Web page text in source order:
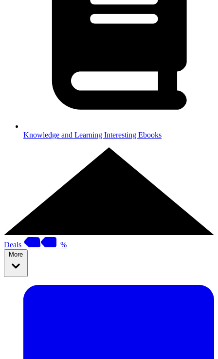
Knowledge and Learning Interesting Ebooks
Deals %
More